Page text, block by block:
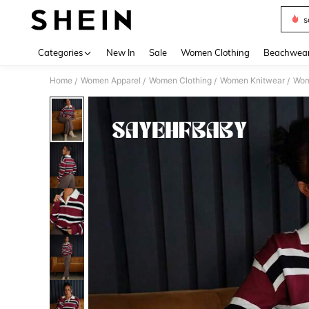
Categories New In Sale Women Clothing
Home / Women Apparel / Women Clothing / Women Knitwear /